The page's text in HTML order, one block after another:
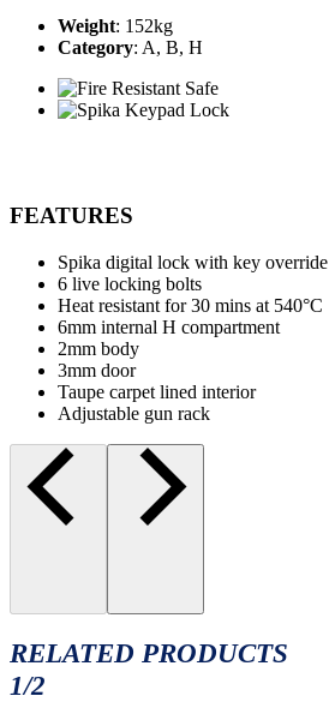
Weight: 152kg
Category: A, B, H
FEATURES
Spika digital lock with key override
6 live locking bolts
Heat resistant for 30 mins at 540°C
6mm internal H compartment
2mm body
3mm door
Taupe carpet lined interior
Adjustable gun rack
RELATED PRODUCTS
1/2